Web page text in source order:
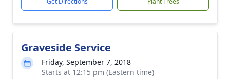
Graveside Service
Friday, September 7, 2018
Starts at 12:15 pm (Eastern time)